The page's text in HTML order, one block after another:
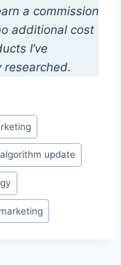
a commission
additional cost
I’ve
researched.
update